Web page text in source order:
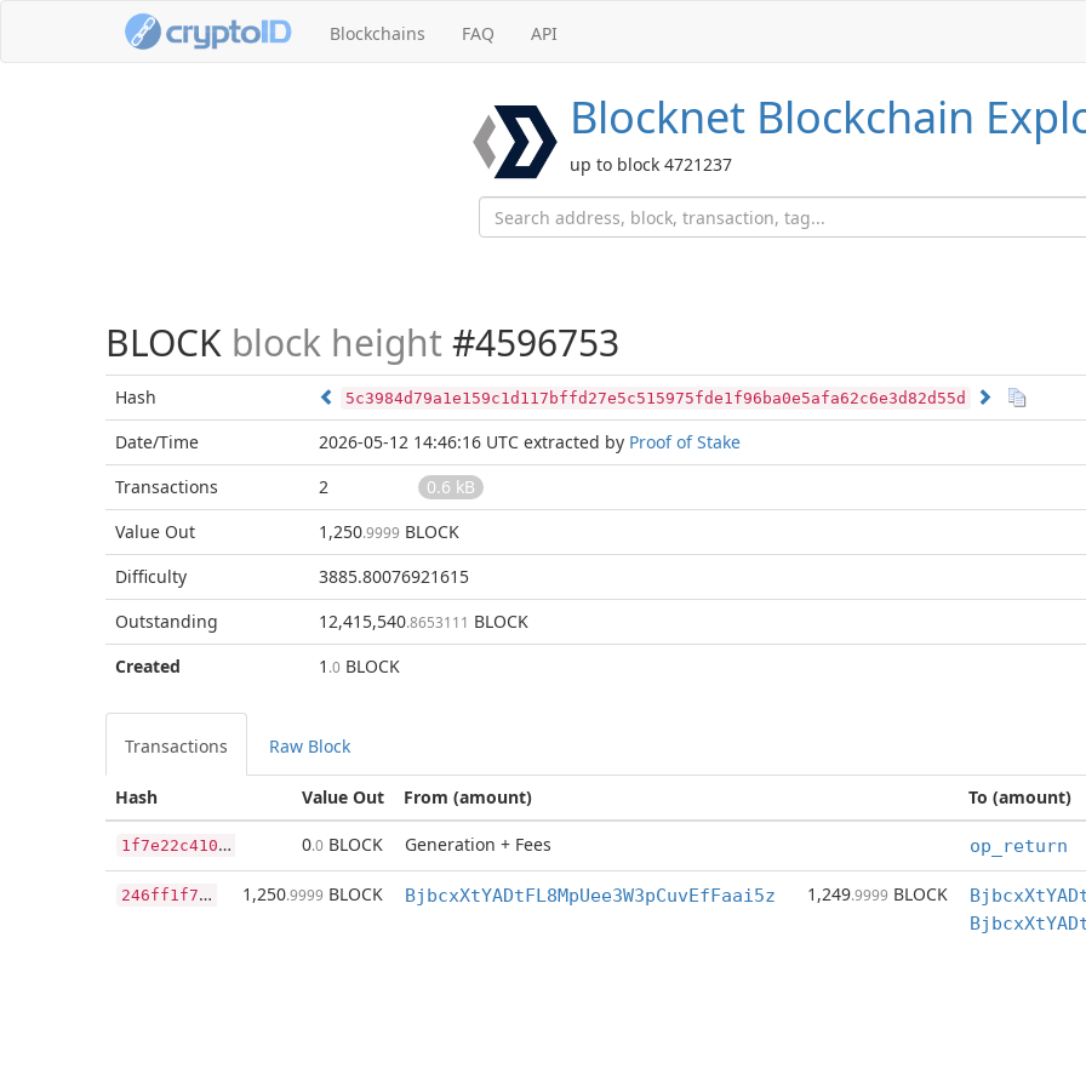
Blockchains FAQ API
Blocknet Blockchain
up to block 4721237
BLOCK block height #4596753
Hash 5c3984d79a1e159c1d117bffd27e5c515975fde1f96ba0e5afa62c6e3d82d55d
Date/Time 2026-05-12 14:46:16 UTC extracted by Proof of Stake
Transactions
2
0.6 kB
Value Out
1,250.9999 BLOCK
Difficulty
3885.80076921615
Outstanding
12,415,540.8653111 BLOCK
Created
1 .0 BLOCK
Transactions Raw Block
Value Out
Hash From (amount) To (amount)
1
f7e22c4103410533fcf1062ec4ddcbce7b98fc4a8c8e19ee45e13a1718e72b2 0.0 BLOCK Generation + Fees op_return
2
46ff1f7d176e4970ae5e5bc27b3a8783f77123f0e1f81781d6e5eb273383452 1,250.9999 BLOCK BjbcxXtYADtFL8MpUee3W3pCuvEfFaai5z 1,249.9999 BLOCK